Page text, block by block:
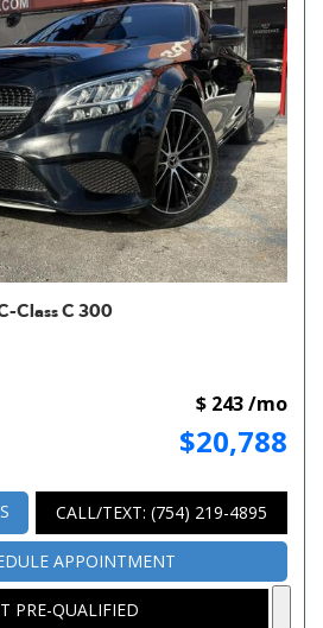
Class C 300
$20,788
$ 243 /mo
CALL/TEXT: (754) 219-4895
APPOINTMENT
PRE-QUALIFIED